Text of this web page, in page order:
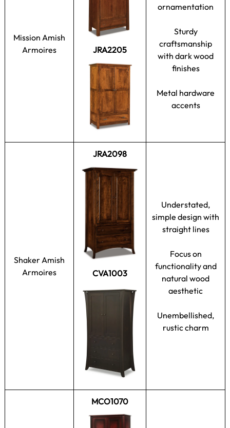
Mission Amish
Armoires
JRA2205
ornamentation
Sturdy
craftsmanship
with dark wood
finishes
Metal hardware
accents
Shaker Amish
Armoires
JRA2098
CVA1003
Understated,
simple design with
straight lines
Focus on
functionality and
natural wood
aesthetic
Unembellished,
rustic charm
MCO1070